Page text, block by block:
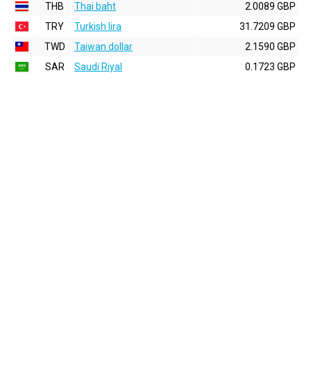
THB
Thai baht
2.0089 GBP
TRY
Turkish lira
31.7209 GBP
TWD
Taiwan dollar
2.1590 GBP
SAR
Saudi Riyal 0.1723 GBP